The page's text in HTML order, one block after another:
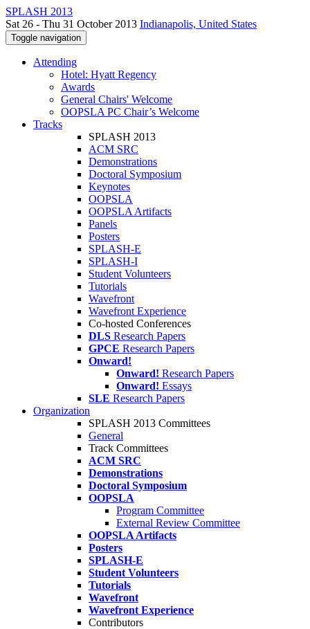
SPLASH 2013
Sat 26 - Thu 31 October 2013 Indianapolis, United States
Toggle navigation
Attending
Hotel: Hyatt Regency
Awards
General Chairs' Welcome
OOPSLA PC Chair’s Welcome
Tracks
SPLASH 2013
ACM SRC
Demonstrations
Doctoral Symposium
Keynotes
OOPSLA
OOPSLA Artifacts
Panels
Posters
SPLASH-E
SPLASH-I
Student Volunteers
Tutorials
Wavefront
Wavefront Experience
Co-hosted Conferences
DLS Research Papers
GPCE Research Papers
Onward!
Onward! Research Papers
Onward! Essays
SLE Research Papers
Organization
SPLASH 2013 Committees
General
Track Committees
ACM SRC
Demonstrations
Doctoral Symposium
OOPSLA
Program Committee
External Review Committee
OOPSLA Artifacts
Posters
SPLASH-E
Student Volunteers
Tutorials
Wavefront
Wavefront Experience
Contributors